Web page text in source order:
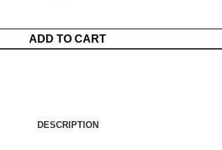
ADD TO CART
DESCRIPTION